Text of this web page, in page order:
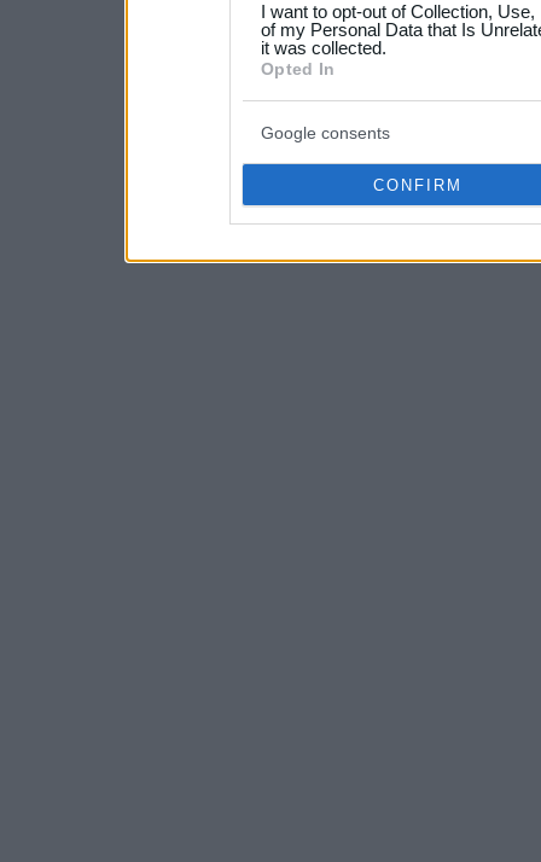
your data for below
consent section.
I want to opt-out of Collection,
of my Personal Data that Is
it was collected.
Opted In
Google consents
CONFIRM